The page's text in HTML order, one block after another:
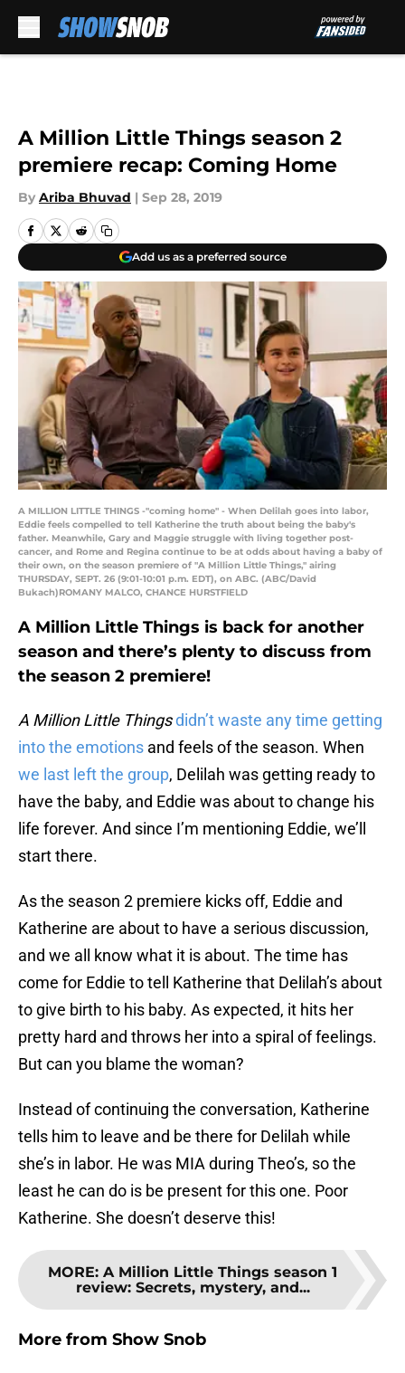
A Million Little Things season 2
premiere recap: Coming Home
By Ariba Bhuvad | Sep 28, 2019
Add us as a preferred source
A MILLION LITTLE THINGS -"coming home" - When Delilah goes into labor,
Eddie feels compelled to tell Katherine the truth about being the baby's
father. Meanwhile, Gary and Maggie struggle with living together post-
cancer, and Rome and Regina continue to be at odds about having a baby of
their own, on the season premiere of "A Million Little Things," airing
THURSDAY, SEPT. 26 (9:01-10:01 p.m. EDT), on ABC. (ABC/David
Bukach)ROMANY MALCO, CHANCE HURSTFIELD
A Million Little Things is back for another
season and there’s plenty to discuss from
the season 2 premiere!
A Million Little Thingsdidn’t waste any time getting
into the emotions and feels of the season. When
we last left the group, Delilah was getting ready to
have the baby, and Eddie was about to change his
life forever. And since I’m mentioning Eddie, we’ll
start there.
As the season 2 premiere kicks off, Eddie and
Katherine are about to have a serious discussion,
and we all know what it is about. The time has
come for Eddie to tell Katherine that Delilah’s about
to give birth to his baby. As expected, it hits her
pretty hard and throws her into a spiral of feelings.
But can you blame the woman?
Instead of continuing the conversation, Katherine
tells him to leave and be there for Delilah while
she’s in labor. He was MIA during Theo’s, so the
least he can do is be present for this one. Poor
Katherine. She doesn’t deserve this!
MORE: A Million Little Things season 1
review: Secrets, mystery, and...
More from Show Snob